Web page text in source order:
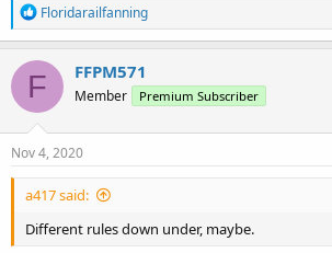
R
e
a
c
t
o
n
s
Floridarailfanning
F FFPM571
Member Premium Subscriber
Nov 4, 2020
a417 said:
Different rules down under, maybe.